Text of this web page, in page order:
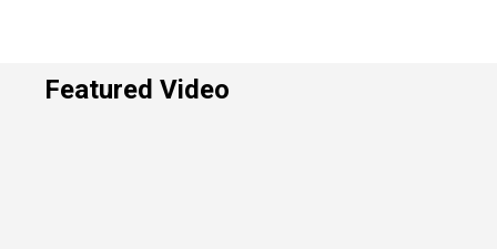
Featured Video